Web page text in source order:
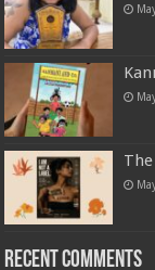
Recent Comments